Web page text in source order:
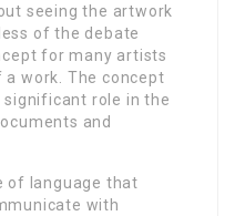
seeing the artwork
of the debate
for many artists
work. The concept
role in the
and
of language that
with